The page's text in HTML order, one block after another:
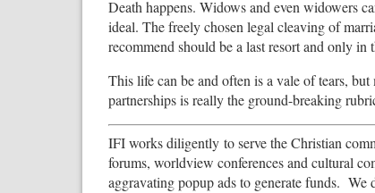
Death happens. Widows and even widowers
ideal. The freely chosen legal cleaving of
recommend should be a last resort and only in
This life can be and often is a vale of tears,
partnerships is really the ground-breaking
IFI works diligently to serve the Christian
forums, worldview conferences and cultural
aggravating popup ads to generate funds. We